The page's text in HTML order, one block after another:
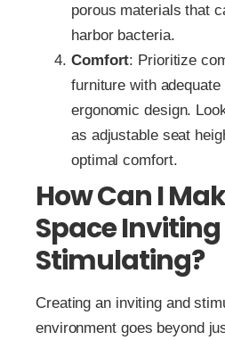
porous materials that
harbor bacteria.
Comfort: Prioritize
furniture with adequate
ergonomic design.
as adjustable seat
optimal comfort.
How Can I
Space
Stimulating?
Creating an inviting and
environment goes beyond